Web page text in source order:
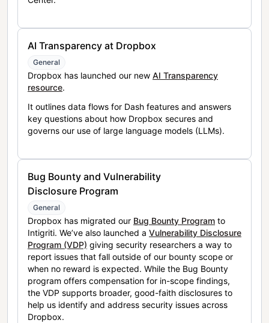
AI Transparency at Dropbox
General
Dropbox has launched our new AI Transparency
resource.
It outlines data flows for Dash features and answers
key questions about how Dropbox secures and
governs our use of large language models (LLMs).
Bug Bounty and Vulnerability
Disclosure Program
General
Dropbox has migrated our Bug Bounty Program to
Intigriti. We’ve also launched a Vulnerability Disclosure
Program (VDP) giving security researchers a way to
report issues that fall outside of our bounty scope or
when no reward is expected. While the Bug Bounty
program offers compensation for in-scope findings,
the VDP supports broader, good-faith disclosures to
help us identify and address security issues across
Dropbox.